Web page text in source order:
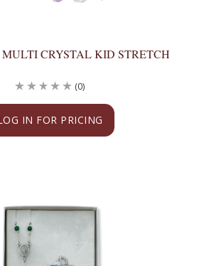
MULTI CRYSTAL KID STRETCH
IN FOR PRICING
(0)